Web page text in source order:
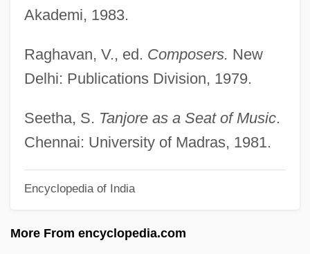
Akademi, 1983.
Raghavan, V., ed. Composers. New
Delhi: Publications Division, 1979.
Seetha, S. Tanjore as a Seat of Music.
Chennai: University of Madras, 1981.
Encyclopedia of India
More From encyclopedia.com
Kirst-Ashman)
Kirsova, Helene (1910–1962)
Kirsner, Kim
Kirshon, Vladimir Mikhailovich
Kirshenbaum, Binnie
Kirshblum, Mordecai
Kirschstein, Salli